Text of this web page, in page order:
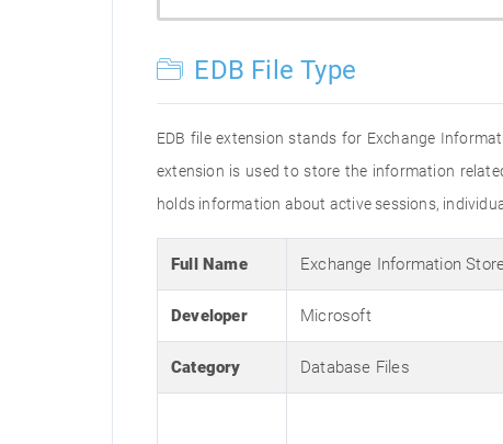
EDB File Type
EDB file extension stands for Exchange
extension is used to store the information
holds information about active sessions,
Full Name Exchange Information
Developer Microsoft
Category Database Files